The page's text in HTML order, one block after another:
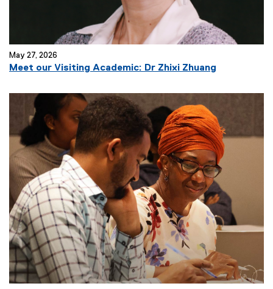
May 27, 2026
Meet our Visiting Academic: Dr Zhixi Zhuang
x
e
r
n
a
l
l
i
n
k
)